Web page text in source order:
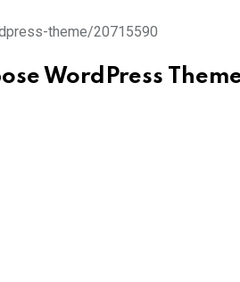
theme/20715590
WordPress